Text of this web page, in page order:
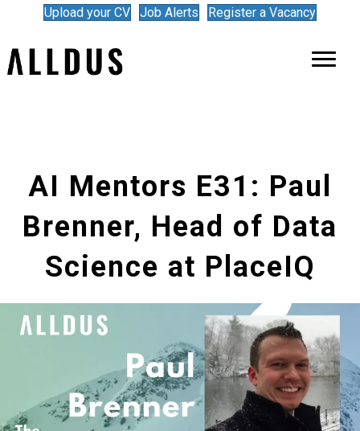
Upload your CV Job Alerts Register a Vacancy
AI Mentors E31: Paul
Brenner, Head of Data
Science at PlaceIQ